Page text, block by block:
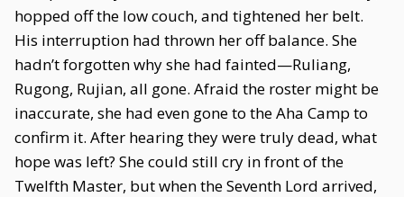
hopped off the low couch, and tightened her belt.
His interruption had thrown her off balance. She
hadn’t forgotten why she had fainted—Ruliang,
Rugong, Rujian, all gone. Afraid the roster might be
inaccurate, she had even gone to the Aha Camp to
confirm it. After hearing they were truly dead, what
hope was left? She could still cry in front of the
Twelfth Master, but when the Seventh Lord arrived,